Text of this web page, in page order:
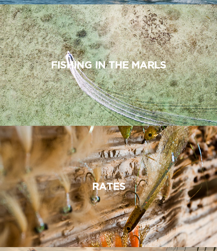
FISHING IN THE MARLS
RATES